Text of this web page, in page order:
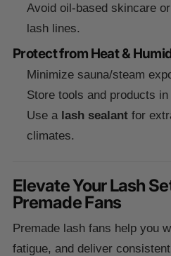
Avoid oil-based skincare
lash lines.
Protect from Heat &
Minimize sauna/steam
Store tools and products
Use a lash sealant for
climates.
Elevate Your Lash
Premade Fans
Premade lash fans help you
fatigue, and deliver